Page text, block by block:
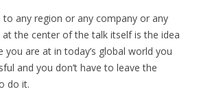
any region or any company or any
at the center of the talk itself is the idea
are at in today’s global world you
and you don’t have to leave the
do it.